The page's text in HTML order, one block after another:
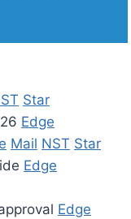
Star
Edge
Mail NST Star
Edge
Edge